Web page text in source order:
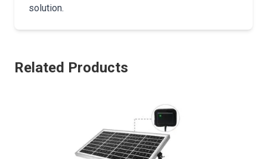
solution.
Related Products